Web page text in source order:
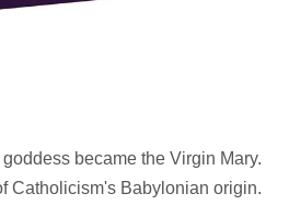
became the Virgin Mary.
Catholicism's Babylonian origin.